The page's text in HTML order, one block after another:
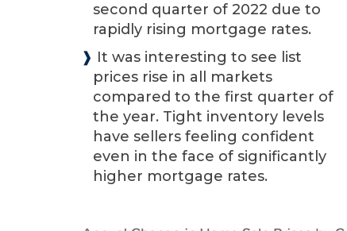
second quarter of 2022 due to
rapidly rising mortgage rates.
❱ It was interesting to see list
prices rise in all markets
compared to the first quarter of
the year. Tight inventory levels
have sellers feeling confident
even in the face of significantly
higher mortgage rates.